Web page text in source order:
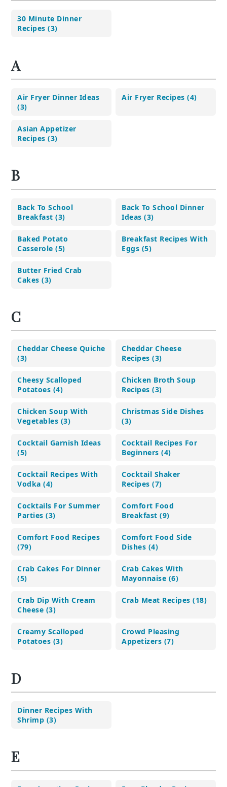
30 Minute Dinner
Recipes (3)
A
Air Fryer Dinner Ideas
(3)
Air Fryer Recipes (4)
Asian Appetizer
Recipes (3)
B
Back To School
Breakfast (3)
Back To School Dinner
Ideas (3)
Baked Potato
Casserole (5)
Breakfast Recipes With
Eggs (5)
Butter Fried Crab
Cakes (3)
C
Cheddar Cheese Quiche
(3)
Cheddar Cheese
Recipes (3)
Cheesy Scalloped
Potatoes (4)
Chicken Broth Soup
Recipes (3)
Chicken Soup With
Vegetables (3)
Christmas Side Dishes
(3)
Cocktail Garnish Ideas
(5)
Cocktail Recipes For
Beginners (4)
Cocktail Recipes With
Vodka (4)
Cocktail Shaker
Recipes (7)
Cocktails For Summer
Parties (3)
Comfort Food
Breakfast (9)
Comfort Food Recipes
(79)
Comfort Food Side
Dishes (4)
Crab Cakes For Dinner
(5)
Crab Cakes With
Mayonnaise (6)
Crab Dip With Cream
Cheese (3)
Crab Meat Recipes (18)
Creamy Scalloped
Potatoes (3)
Crowd Pleasing
Appetizers (7)
D
Dinner Recipes With
Shrimp (3)
E